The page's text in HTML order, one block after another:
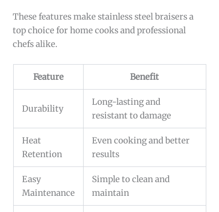
These features make stainless steel braisers a
top choice for home cooks and professional
chefs alike.
Feature Benefit
Durability
Long-lasting and
resistant to damage
Heat
Retention
Even cooking and better
results
Easy
Maintenance
Simple to clean and
maintain